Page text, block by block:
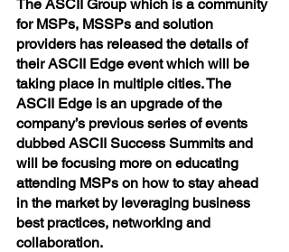
The ASCII Group which is a community
for MSPs, MSSPs and solution
providers has released the details of
their ASCII Edge event which will be
taking place in multiple cities. The
ASCII Edge is an upgrade of the
company’s previous series of events
dubbed ASCII Success Summits and
will be focusing more on educating
attending MSPs on how to stay ahead
in the market by leveraging business
best practices, networking and
collaboration.